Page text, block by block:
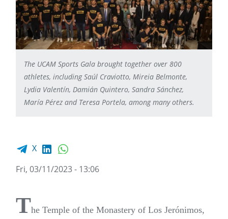
The UCAM Sports Gala brought together over 800
athletes, including Saúl Craviotto, Mireia Belmonte,
Lydia Valentín, Damián Quintero, Sandra Sánchez,
María Pérez and Teresa Portela, among many others.
Facebook share
X LinkedIn
Fri, 03/11/2023 - 13:06
The Temple of the Monastery of Los Jerónimos,